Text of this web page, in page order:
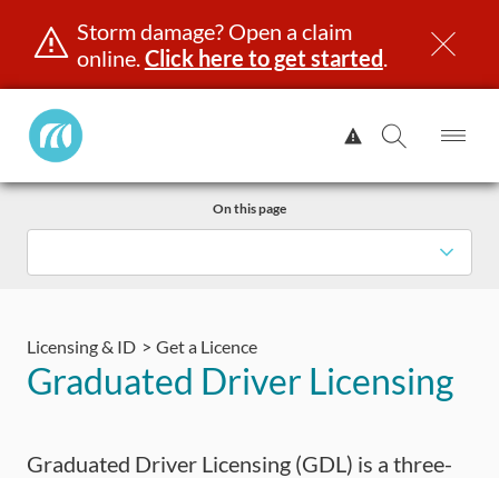
Skip
Storm damage? Open a claim
online.Click here to get started.
Manitoba
Public
View
Alert.
Search
Road
Licensing & ID Get a Licence
Graduated Driver Licensing
On this page
Graduated Driver Licensing (GDL) is a three-